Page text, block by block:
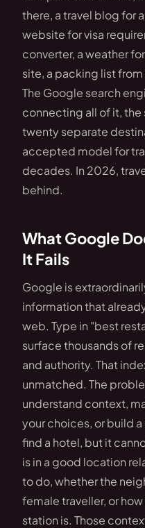
there, a travel blog for
website for visa
converter, a weather
site, a packing list
The Google search
connecting all of it,
twenty separate
accepted model for
decades. In 2026,
behind.
What Google
It Fails
Google is
information that
web. Type in "best
surface thousands of
and authority. That
unmatched. The
understand context,
your choices, or build
find a hotel, but it
is in a good location
to do, whether the
female traveller, or
station is. Those